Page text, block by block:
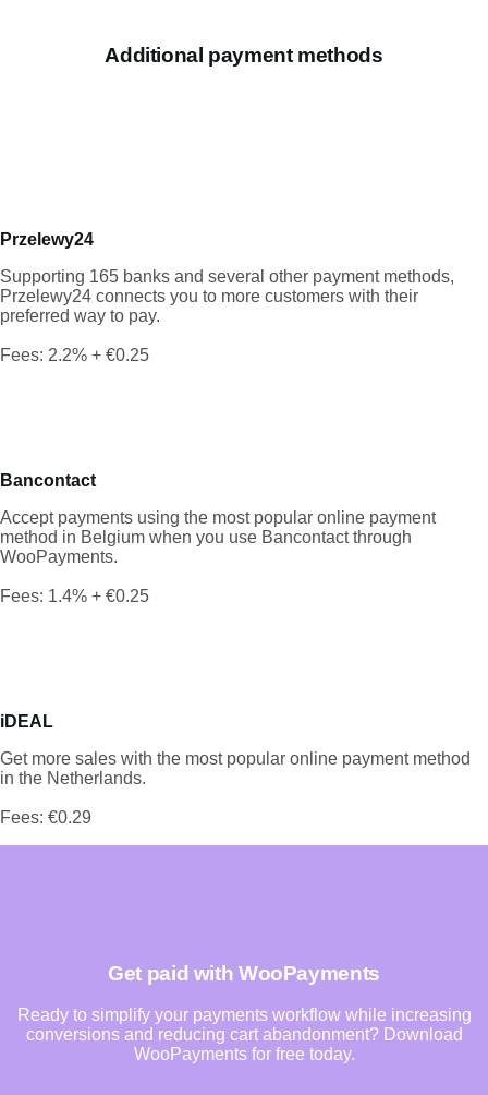
Additional payment methods
Przelewy24
Supporting 165 banks and several other payment methods,
Przelewy24 connects you to more customers with their
preferred way to pay.
Fees: 2.2% + €0.25
Bancontact
Accept payments using the most popular online payment
method in Belgium when you use Bancontact through
WooPayments.
Fees: 1.4% + €0.25
iDEAL
Get more sales with the most popular online payment method
in the Netherlands.
Fees: €0.29
Get paid with WooPayments
Ready to simplify your payments workflow while increasing
conversions and reducing cart abandonment? Download
WooPayments for free today.